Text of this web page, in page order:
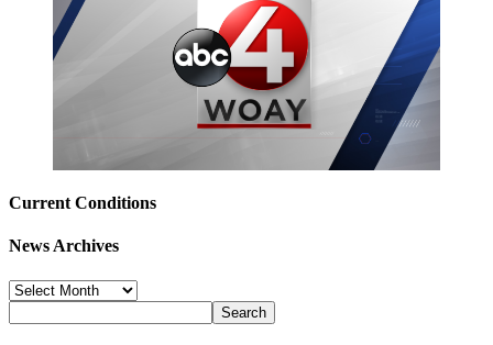
Current Conditions
News Archives
News
Archives